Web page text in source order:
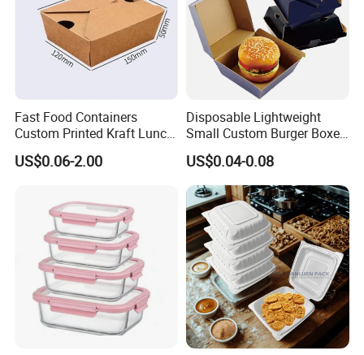
Fast Food Containers
Custom Printed Kraft Lunch
Paper Box with Air Hole
US$0.06-2.00
Disposable Lightweight
Small Custom Burger Boxes
for Street Food Stalls
US$0.04-0.08